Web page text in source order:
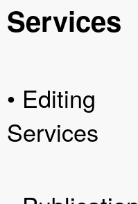
Services
• Editing
Services